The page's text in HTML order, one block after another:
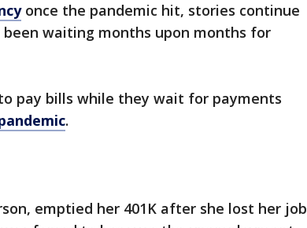
once the pandemic hit, stories continue
waiting months upon months for
pay bills while they wait for payments
.
emptied her 401K after she lost her job